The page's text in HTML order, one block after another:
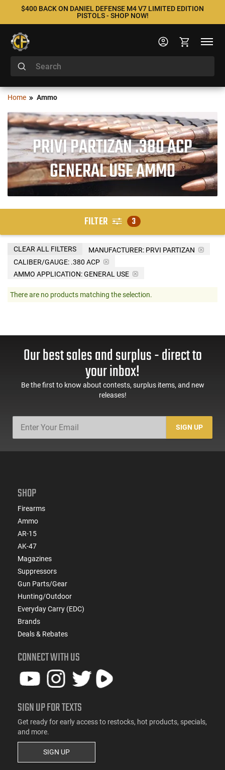
$400 BACK ON DANIEL DEFENSE M4 V7 LIMITED EDITION
PISTOLS - SHOP NOW!
Home Ammo
PRIVI PARTIZAN .380 ACP
GENERAL USE AMMO
FILTER 3
MANUFACTURER: PRVI PARTIZAN
CALIBER/GAUGE: .380 ACP
AMMO APPLICATION:GENERAL USE
CLEAR ALL FILTERS
There are no products matching the selection.
Our best sales and surplus - direct to
your inbox!
Be the first to know about contests, surplus items, and new
releases!
SIGN UP
SHOP
Firearms
Ammo
AR-15
AK-47
Magazines
Suppressors
Gun Parts/Gear
Hunting/Outdoor
Everyday Carry (EDC)
Brands
Deals & Rebates
CONNECT WITH US
SIGN UP FOR TEXTS
Get ready for early access to restocks, hot products, specials,
and more.
SIGN UP